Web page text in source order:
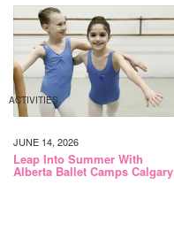
ACTIVITIES
JUNE 14, 2026
Leap Into Summer With
Alberta Ballet Camps Calgary